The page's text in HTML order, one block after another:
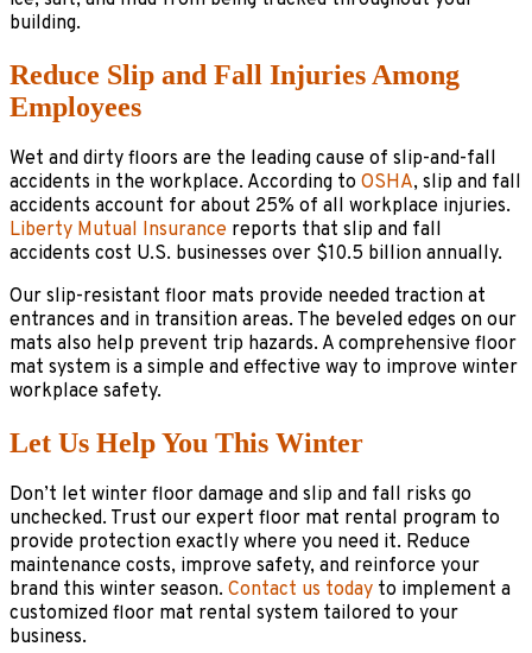
building.
Reduce Slip and Fall Injuries Among
Employees
Wet and dirty floors are the leading cause of slip-and-fall
accidents in the workplace. According to OSHA, slip and fall
accidents account for about 25% of all workplace injuries.
Liberty Mutual Insurance reports that slip and fall
accidents cost U.S. businesses over $10.5 billion annually.
Our slip-resistant floor mats provide needed traction at
entrances and in transition areas. The beveled edges on our
mats also help prevent trip hazards. A comprehensive floor
mat system is a simple and effective way to improve winter
workplace safety.
Let Us Help You This Winter
Don’t let winter floor damage and slip and fall risks go
unchecked. Trust our expert floor mat rental program to
provide protection exactly where you need it. Reduce
maintenance costs, improve safety, and reinforce your
brand this winter season. Contact us today to implement a
customized floor mat rental system tailored to your
business.